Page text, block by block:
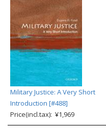
Military Justice: A Very Short
Introduction [#488]
Price(incl.tax): ¥1,969